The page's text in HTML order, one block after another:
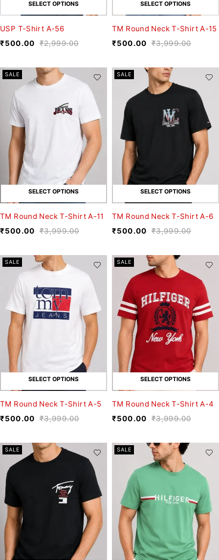
SELECT OPTIONS
USP T-Shirt A-56
₹2,999.00
₹500.00
SELECT OPTIONS
TM Round Neck T-Shirt A-15
₹3,999.00
₹500.00
SALE
SELECT OPTIONS
TM Round Neck T-Shirt A-11
₹3,999.00
₹500.00
SALE
SELECT OPTIONS
TM Round Neck T-Shirt A-6
₹3,999.00
₹500.00
SALE
SELECT OPTIONS
TM Round Neck T-Shirt A-5
₹3,999.00
₹500.00
SALE
SELECT OPTIONS
TM Round Neck T-Shirt A-4
₹3,999.00
₹500.00
SALE SALE